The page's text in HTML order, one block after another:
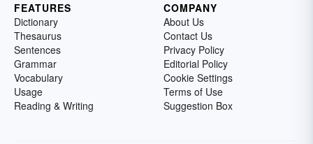
FEATURES
Dictionary
Thesaurus
Sentences
Grammar
Vocabulary
Usage
Reading & Writing
COMPANY
About Us
Contact Us
Privacy Policy
Editorial Policy
Cookie Settings
Terms of Use
Suggestion Box